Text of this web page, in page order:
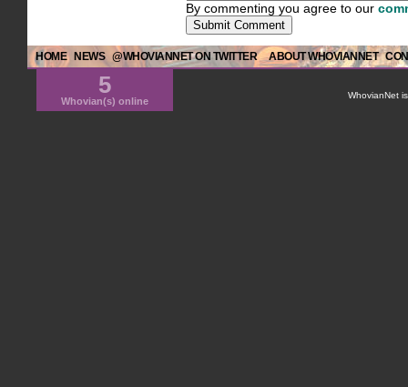
By commenting you agree to our
HOME NEWS @WHOVIANNET ON TWITTER ABOUT WHOVIANNET
5
Whovian(s) online
WhovianNet